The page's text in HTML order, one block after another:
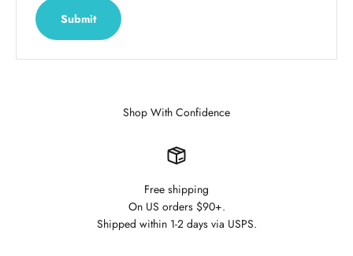
Submit
Shop With Confidence
Free shipping
On US orders $90+.
Shipped within 1-2 days via USPS.